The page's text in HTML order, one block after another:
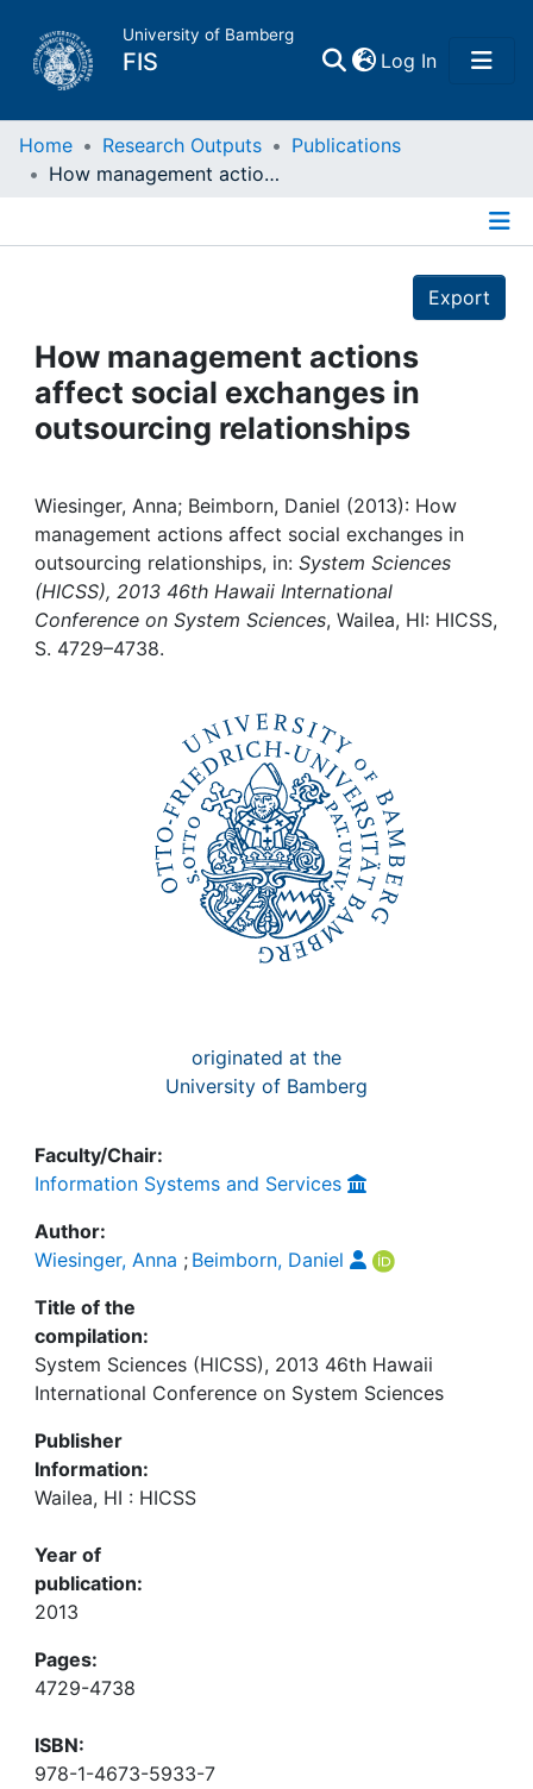
University of Bamberg
FIS Log In(current)
Home
People
Awards
My FIS
Help
Home Research Outputs
Publications
How management actions affect social exchanges in outsourcing relationships
Export
How management actions
affect social exchanges in
outsourcing relationships
Wiesinger, Anna; Beimborn, Daniel (2013): How
management actions affect social exchanges in
outsourcing relationships, in: System Sciences
(HICSS), 2013 46th Hawaii International
Conference on System Sciences, Wailea, HI: HICSS,
S. 4729–4738.
originated at the
University of Bamberg
Faculty/Chair:
Information Systems and Services
Author:
Wiesinger, Anna ; Beimborn, Daniel
Title of the
compilation:
System Sciences (HICSS), 2013 46th Hawaii
International Conference on System Sciences
Publisher
Information:
Wailea, HI : HICSS
Year of
publication:
2013
Pages:
4729-4738
ISBN:
978-1-4673-5933-7